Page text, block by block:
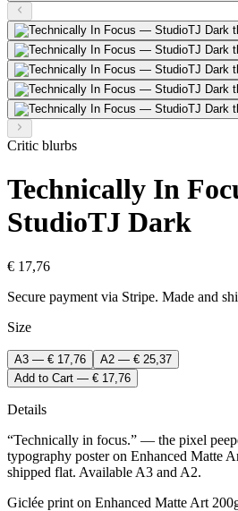
Critic blurbs
Technically In
StudioTJ Dark
€ 17,76
Secure payment via Stripe. Made and
Size
A3 — € 17,76
A2 — € 25,37
Add to Cart — € 17,76
Details
“Technically in focus.” — the pixel
typography poster on Enhanced Matte
shipped flat. Available A3 and A2.
Giclée print on Enhanced Matte Art